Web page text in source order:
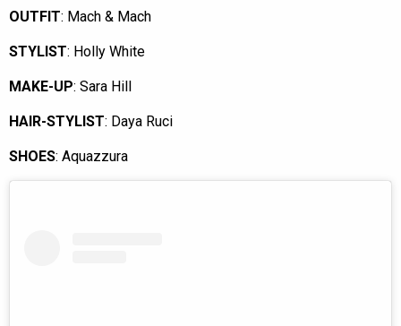
OUTFIT: Mach & Mach
STYLIST: Holly White
MAKE-UP: Sara Hill
HAIR-STYLIST: Daya Ruci
SHOES: Aquazzura